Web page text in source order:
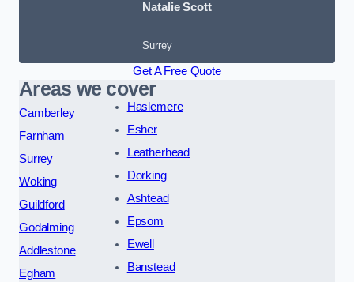
Natalie Scott
Surrey
Get A Free Quote
Areas we cover
Camberley
Farnham
Surrey
Woking
Guildford
Godalming
Addlestone
Egham
Haslemere
Esher
Leatherhead
Dorking
Ashtead
Epsom
Ewell
Banstead